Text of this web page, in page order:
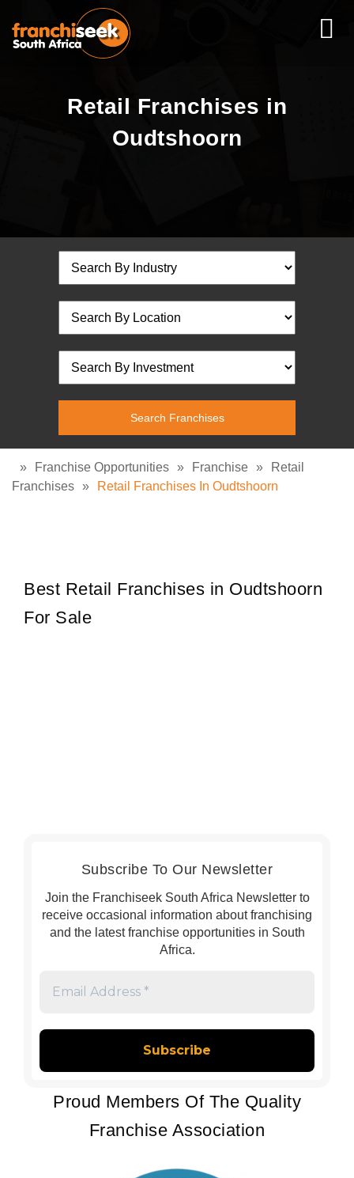
Retail Franchises in
Oudtshoorn
» Franchise Opportunities » Franchise »
Retail
Franchises » Retail Franchises In Oudtshoorn
Best Retail Franchises in Oudtshoorn
For Sale
Subscribe To Our Newsletter
Join the Franchiseek South Africa Newsletter to
receive occasional information about franchising
and the latest franchise opportunities in South
Africa.
*
Proud Members Of The Quality
Franchise Association